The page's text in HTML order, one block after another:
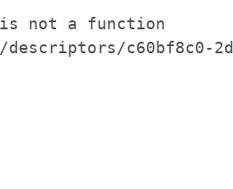
is not a function
c60bf8c0-